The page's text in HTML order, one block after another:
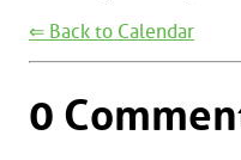
⇐ Back to Calendar
0